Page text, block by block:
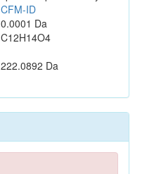
CFM-ID
0.0001 Da
C12H14O4
222.0892 Da